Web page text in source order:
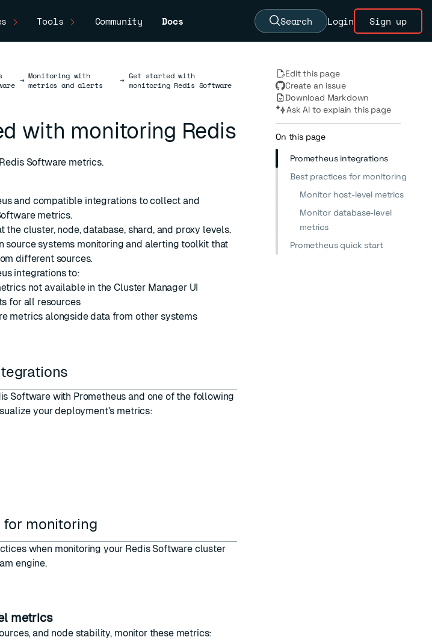
Tools Community Docs Search Login Sign up
→ Monitoring with
metrics and alerts
→ Get started with
monitoring Redis Software
with monitoring Redis
Software metrics.
and compatible integrations to collect and
metrics.
the cluster, node, database, shard, and proxy levels.
source systems monitoring and alerting toolkit that
different sources.
integrations to:
not available in the Cluster Manager UI
for all resources
metrics alongside data from other systems
Software with Prometheus and one of the following
your deployment's metrics:
monitoring
when monitoring your Redis Software cluster
engine.
metrics
and node stability, monitor these metrics:
Edit this page
Create an issue
Download Markdown
Ask AI to explain this page
On this page
Prometheus integrations
Best practices for monitoring
Monitor host-level metrics
Monitor database-level
metrics
Prometheus quick start